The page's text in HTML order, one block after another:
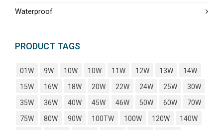
Waterproof
PRODUCT TAGS
01W 9W 10W 10W 11W 12W 13W
14W
15W
16W 18W 20W 22W 24W 25W
30W
35W
36W 40W 45W 46W 50W 60W
70W
75W
80W 90W 100TW 100W 120W
140W